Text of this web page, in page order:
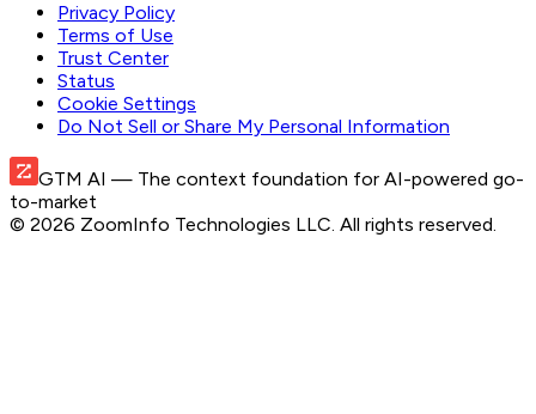
Privacy Policy
Terms of Use
Trust Center
Status
Cookie Settings
Do Not Sell or Share My Personal Information
GTM AI — The context foundation for AI-powered go-
to-market
© 2026 ZoomInfo Technologies LLC. All rights reserved.